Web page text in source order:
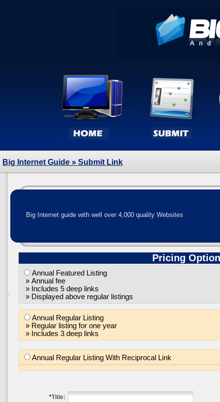
Big Internet Guide » Submit Link
Big Internet guide with well over 4,000 quality Websites
Pricing
Annual Featured Listing
» Annual fee
» Includes 5 deep links
» Displayed above regular listings
Annual Regular Listing
» Regular listing for one year
» Includes 3 deep links
Annual Regular Listing With Reciprocal Link
*Title: